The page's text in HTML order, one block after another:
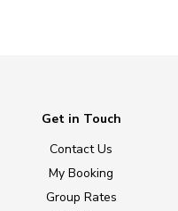
Get in Touch
Contact Us
My Booking
Group Rates